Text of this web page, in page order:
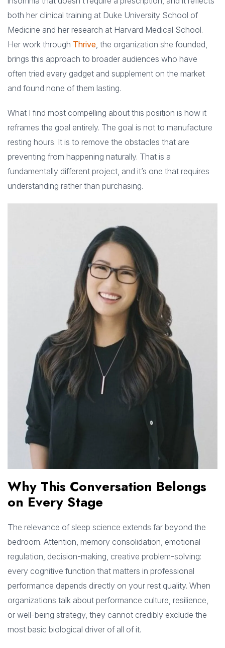
both her clinical training at Duke University School of
Medicine and her research at Harvard Medical School.
Her work through Thrive, the organization she founded,
brings this approach to broader audiences who have
often tried every gadget and supplement on the market
and found none of them lasting.
What I find most compelling about this position is how it
reframes the goal entirely. The goal is not to manufacture
resting hours. It is to remove the obstacles that are
preventing from happening naturally. That is a
fundamentally different project, and it’s one that requires
understanding rather than purchasing.
Why This Conversation Belongs
on Every Stage
The relevance of sleep science extends far beyond the
bedroom. Attention, memory consolidation, emotional
regulation, decision-making, creative problem-solving:
every cognitive function that matters in professional
performance depends directly on your rest quality. When
organizations talk about performance culture, resilience,
or well-being strategy, they cannot credibly exclude the
most basic biological driver of all of it.